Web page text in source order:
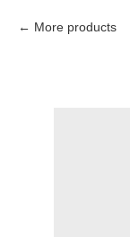
More products